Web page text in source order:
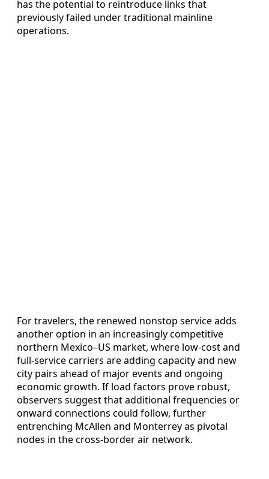
has the potential to reintroduce links that
previously failed under traditional mainline
operations.
For travelers, the renewed nonstop service adds
another option in an increasingly competitive
northern Mexico–US market, where low-cost and
full-service carriers are adding capacity and new
city pairs ahead of major events and ongoing
economic growth. If load factors prove robust,
observers suggest that additional frequencies or
onward connections could follow, further
entrenching McAllen and Monterrey as pivotal
nodes in the cross-border air network.